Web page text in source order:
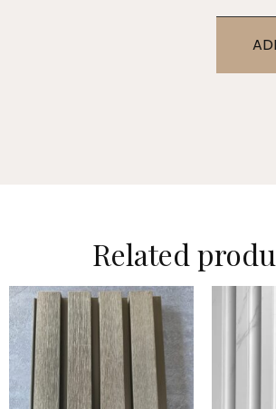
Related